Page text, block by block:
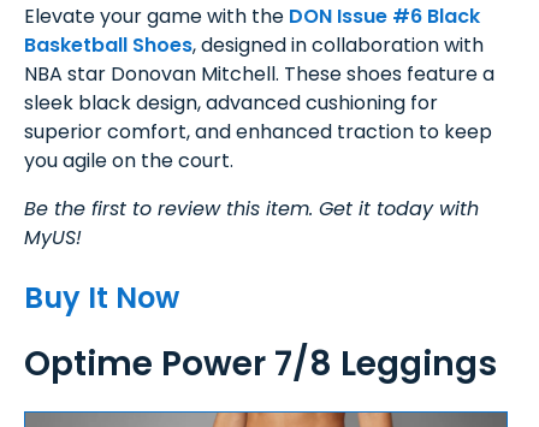
Elevate your game with the DON Issue #6 Black
Basketball Shoes, designed in collaboration with
NBA star Donovan Mitchell. These shoes feature a
sleek black design, advanced cushioning for
superior comfort, and enhanced traction to keep
you agile on the court.
Be the first to review this item. Get it today with
MyUS!
Buy It Now
Optime Power 7/8 Leggings